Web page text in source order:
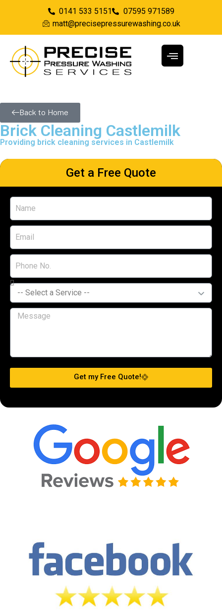
0141 533 5151
07595 971589
matt@precisepressurewashing.co.uk
Back to Home
Brick Cleaning Castlemilk
Providing brick cleaning services in Castlemilk
Get a Free Quote
Get my Free Quote!